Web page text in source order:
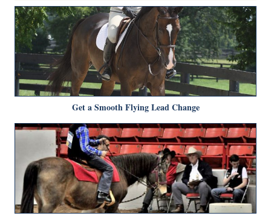
Get a Smooth Flying Lead Change